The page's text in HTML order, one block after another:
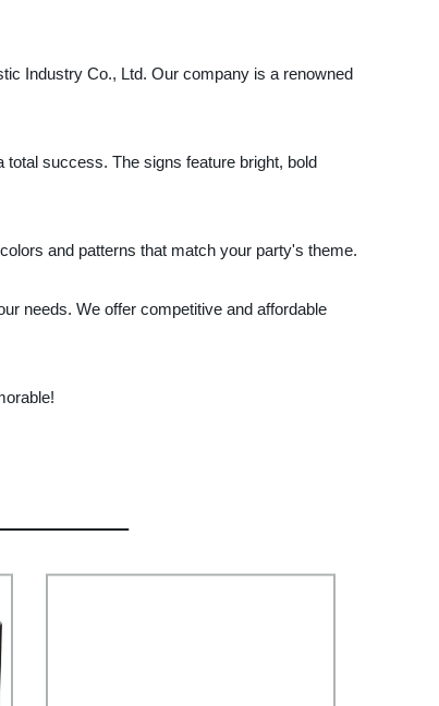
Industry Co., Ltd. Our company is a renowned
success. The signs feature bright, bold
and patterns that match your party's theme.
needs. We offer competitive and affordable